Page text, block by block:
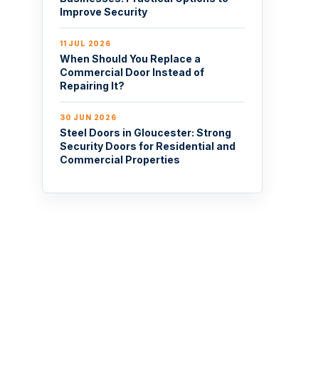
Improve Security
11 JUL 2026
When Should You Replace a
Commercial Door Instead of
Repairing It?
30 JUN 2026
Steel Doors in Gloucester: Strong
Security Doors for Residential and
Commercial Properties